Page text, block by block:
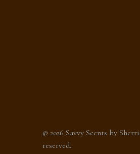
© 2026 Savvy Scents by
reserved.